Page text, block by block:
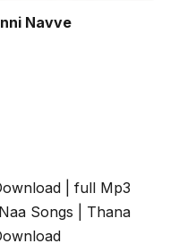
Navve
| full Mp3
Songs | Thana